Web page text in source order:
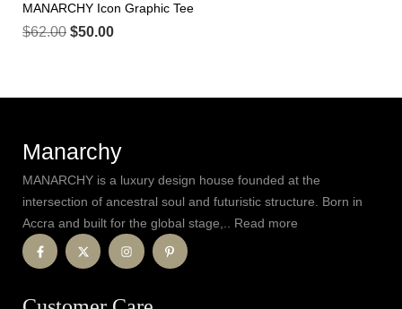
MANARCHY Icon Graphic Tee
$62.00 $50.00
Manarchy
MANARCHY is a luxury design house founded at the
intersection of ancestral soul and futuristic structure. Born in
Accra and built for the global stage,.. Read more